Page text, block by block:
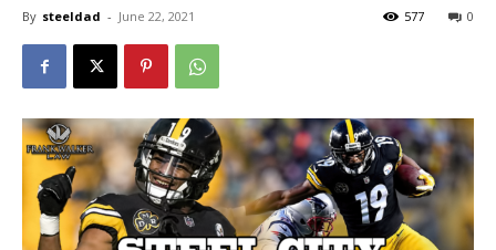
By steeldad - June 22, 2021 0
577